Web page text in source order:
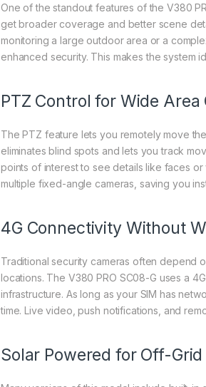
One of the standout features of the V380
get broader coverage and better scene
monitoring a large outdoor area or a
enhanced security. This makes the system
PTZ Control for Wide Area
The PTZ feature lets you remotely move
eliminates blind spots and lets you track
points of interest to see details like faces
multiple fixed-angle cameras, saving you
4G Connectivity Without
Traditional security cameras often depend
locations. The V380 PRO SC08-G uses a
infrastructure. As long as your SIM has
time. Live video, push notifications, and
Solar Powered for Off-